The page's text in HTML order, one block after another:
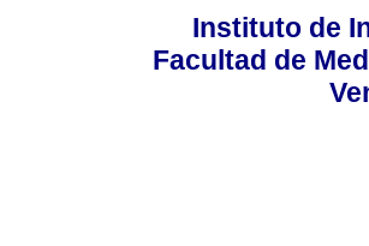
Instituto de
Facultad de